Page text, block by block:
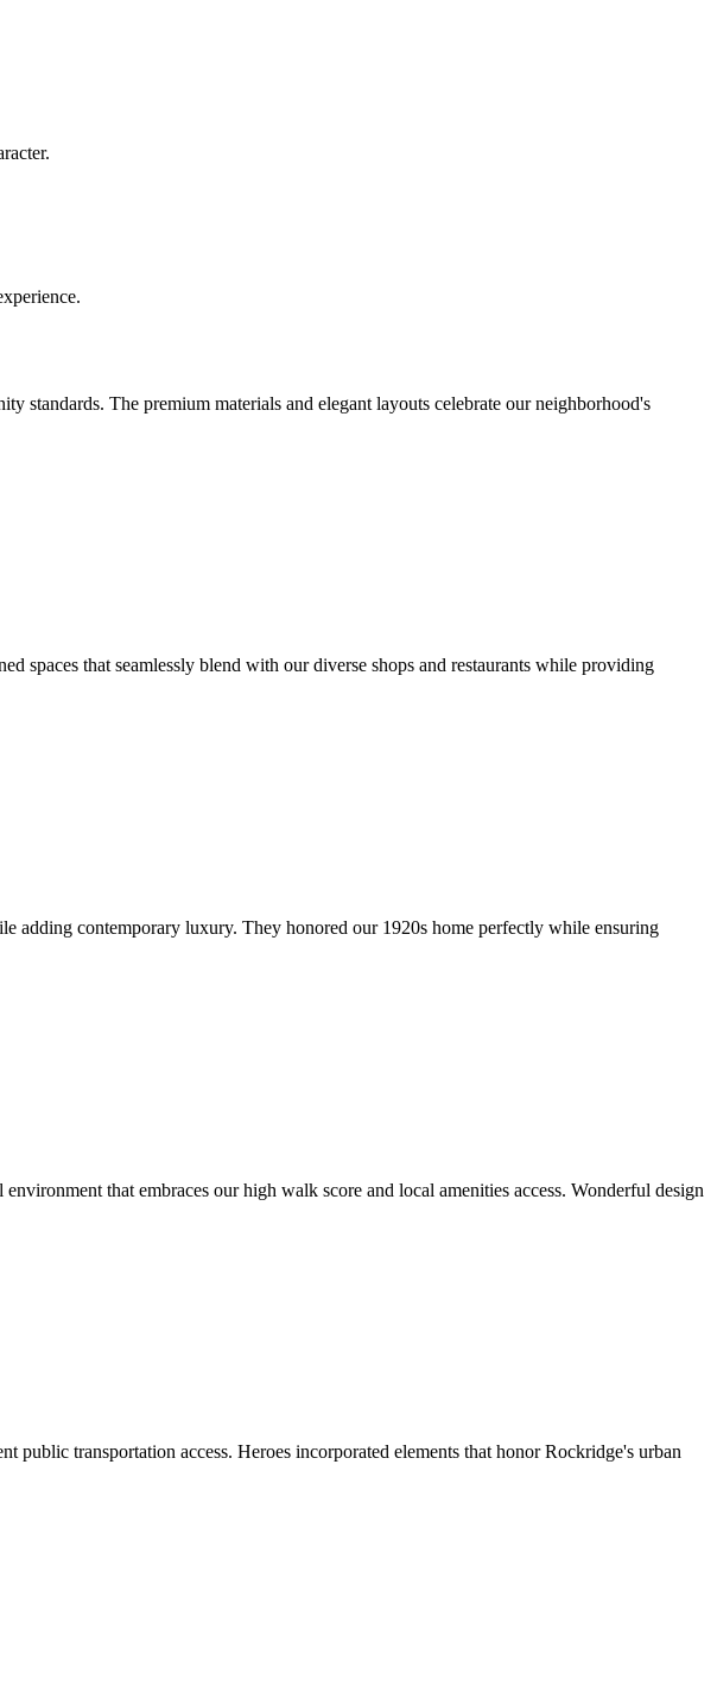
standards. The premium materials and elegant layouts celebrate our neighborhood's
spaces that seamlessly blend with our diverse shops and restaurants while providing
adding contemporary luxury. They honored our 1920s home perfectly while ensuring
that embraces our high walk score and local amenities access. Wonderful design
transportation access. Heroes incorporated elements that honor Rockridge's urban